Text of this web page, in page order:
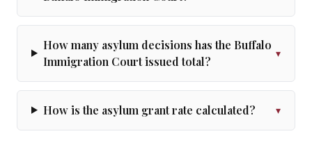
How many asylum decisions has the Buffalo
Immigration Court issued total?
▾
How is the asylum grant rate calculated? ▾